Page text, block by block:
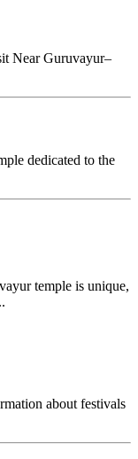
Near Guruvayur–
dedicated to the
temple is unique,
about festivals